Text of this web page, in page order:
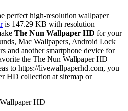
perfect high-resolution wallpaper
is 147.29 KB with resolution
The Nun Wallpaper HD for your
Mac Wallpapers, Android Lock
and another smartphone device for
the The Nun Wallpaper HD
to https://livewallpaperhd.com, you
HD collection at sitemap or
HD